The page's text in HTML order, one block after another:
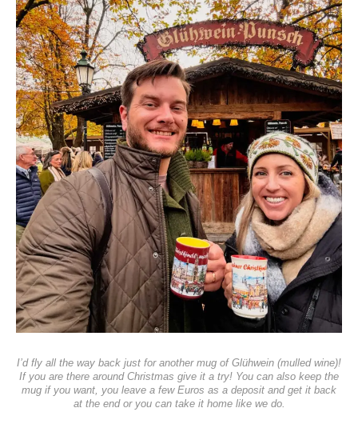
I’d fly all the way back just for another mug of Glühwein (mulled wine)!
If you are there around Christmas give it a try! You can also keep the
mug if you want, you leave a few Euros as a deposit and get it back
at the end or you can take it home like we do.